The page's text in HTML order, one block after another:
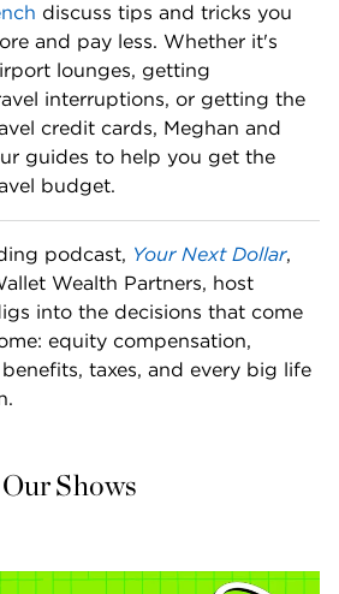
discuss tips and tricks you
and pay less. Whether it's
lounges, getting
interruptions, or getting the
credit cards, Meghan and
guides to help you get the
budget.
podcast, Your Next Dollar,
Wealth Partners, host
into the decisions that come
equity compensation,
taxes, and every big life
Our Shows